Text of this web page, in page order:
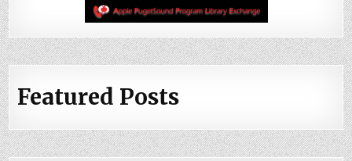
Featured Posts